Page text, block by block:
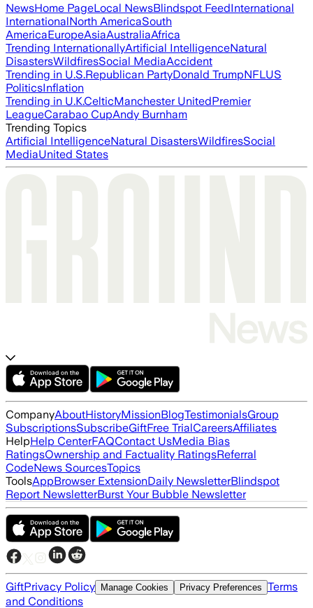
NewsHome PageLocal NewsBlindspot FeedInternational
InternationalNorth AmericaSouth
AmericaEuropeAsiaAustraliaAfrica
Trending InternationallyArtificial IntelligenceNatural
DisastersWildfiresSocial MediaAccident
Trending in U.S.Republican PartyDonald TrumpNFLUS
PoliticsInflation
Trending in U.K.CelticManchester UnitedPremier
LeagueCarabao CupAndy Burnham
Trending Topics
Artificial IntelligenceNatural DisastersWildfiresSocial
MediaUnited States
CompanyAboutHistoryMissionBlogTestimonialsGroup
SubscriptionsSubscribeGiftFree TrialCareersAffiliates
HelpHelp CenterFAQContact UsMedia Bias
RatingsOwnership and Factuality RatingsReferral
CodeNews SourcesTopics
ToolsAppBrowser ExtensionDaily NewsletterBlindspot
Report NewsletterBurst Your Bubble Newsletter
GiftPrivacy Policy Manage Cookies Privacy Preferences Terms
and Conditions